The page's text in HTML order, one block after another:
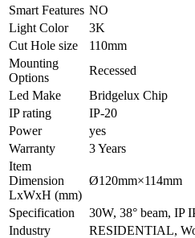
Smart Features NO
Light Color
3K
Cut Hole size
110mm
Mounting
Options
Recessed
Led Make
Bridgelux Chip
IP rating
IP-20
Power
yes
Warranty
3 Years
Item
Dimension
LxWxH (mm)
Ø120mm×114mm
Specification
30W, 38° beam, IP
Industry
RESIDENTIAL,